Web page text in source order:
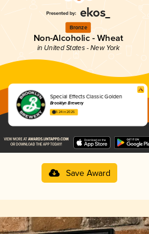
Bronze
Non-Alcoholic - Wheat
in United States - New York
Special Effects Classic Golden
Brooklyn Brewery
3.24 in 2025
Save Award